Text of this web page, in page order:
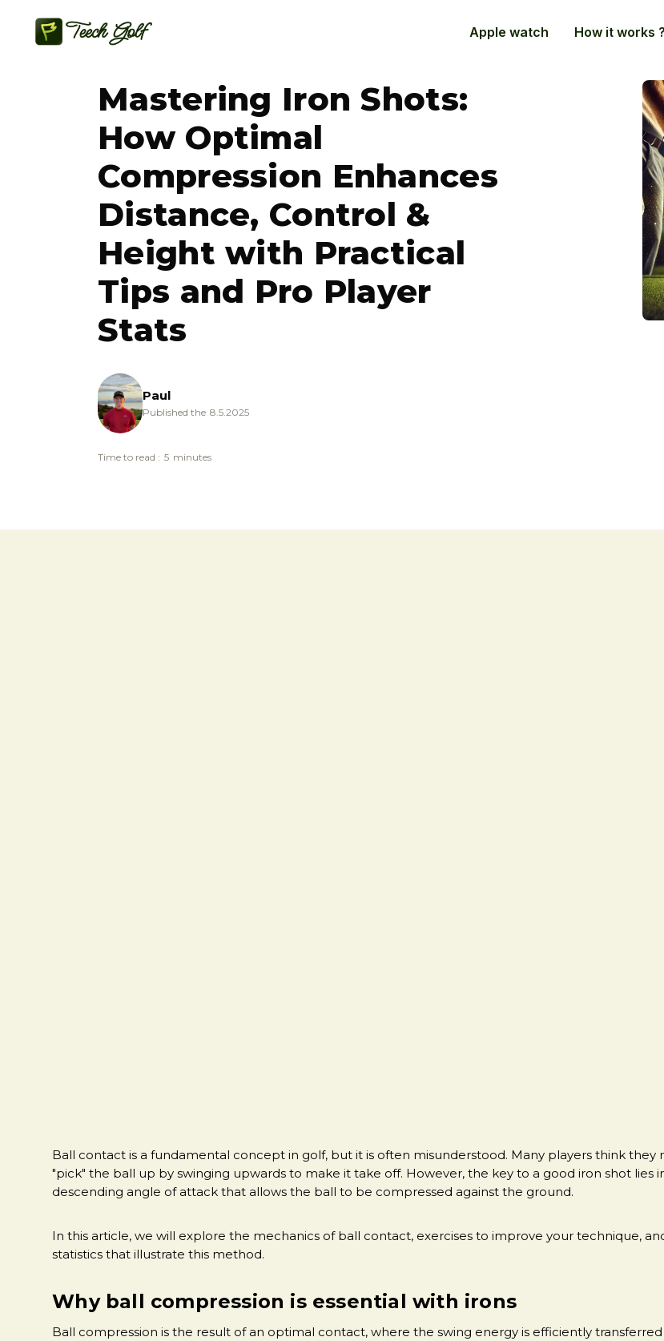
Apple watch How it works ?
Mastering Iron Shots:
How Optimal
Compression Enhances
Distance, Control &
Height with Practical
Tips and Pro Player
Stats
Paul
Published the 8.5.2025
Time to read : 5 minutes
Ball contact is a fundamental concept in golf, but it is often misunderstood. Many players think they
"pick" the ball up by swinging upwards to make it take off. However, the key to a good iron shot lies
descending angle of attack that allows the ball to be compressed against the ground.
In this article, we will explore the mechanics of ball contact, exercises to improve your technique,
statistics that illustrate this method.
Why ball compression is essential with irons
Ball compression is the result of an optimal contact, where the swing energy is efficiently